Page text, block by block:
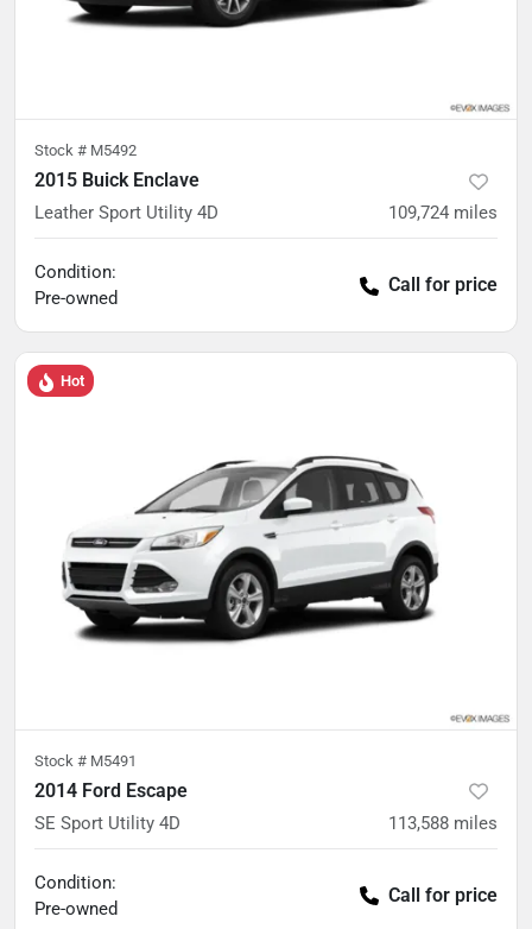
Stock # M5492
2015 Buick Enclave
Leather Sport Utility 4D 109,724 miles
Condition:
Pre-owned
Call for price
Hot
Stock # M5491
2014 Ford Escape
SE Sport Utility 4D 113,588 miles
Condition:
Pre-owned
Call for price